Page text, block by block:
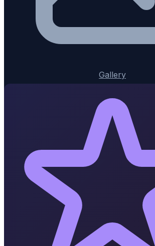
Gallery